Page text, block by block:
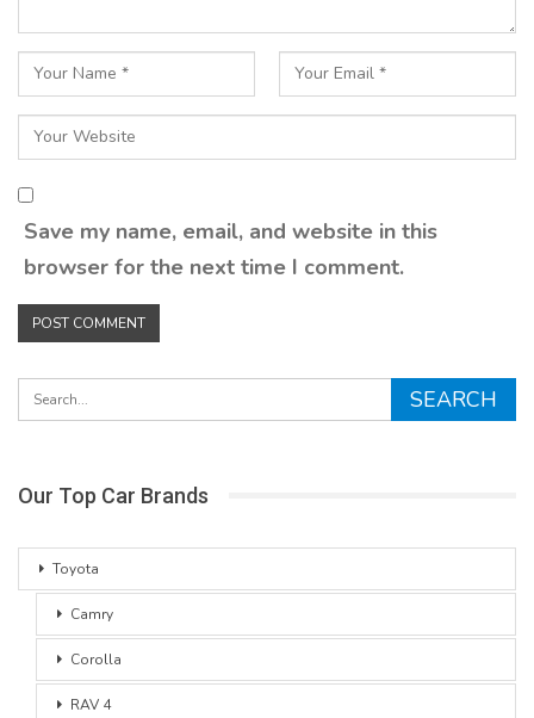
Save my name, email, and website in this
browser for the next time I comment.
Our Top Car Brands
Toyota
Camry
Corolla
RAV 4